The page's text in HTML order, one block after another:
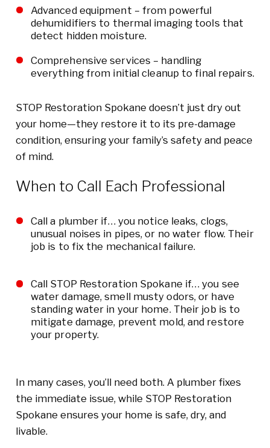
Advanced equipment – from powerful
dehumidifiers to thermal imaging tools that
detect hidden moisture.
Comprehensive services – handling
everything from initial cleanup to final repairs.
STOP Restoration Spokane doesn’t just dry out
your home—they restore it to its pre-damage
condition, ensuring your family’s safety and peace
of mind.
When to Call Each Professional
Call a plumber if… you notice leaks, clogs,
unusual noises in pipes, or no water flow. Their
job is to fix the mechanical failure.
Call STOP Restoration Spokane if… you see
water damage, smell musty odors, or have
standing water in your home. Their job is to
mitigate damage, prevent mold, and restore
your property.
In many cases, you’ll need both. A plumber fixes
the immediate issue, while STOP Restoration
Spokane ensures your home is safe, dry, and
livable.